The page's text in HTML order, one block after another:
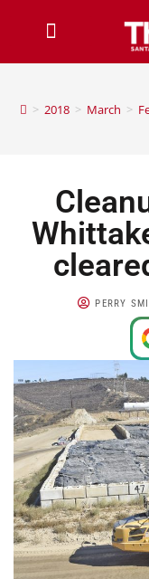
> 2018 > March >
PERRY